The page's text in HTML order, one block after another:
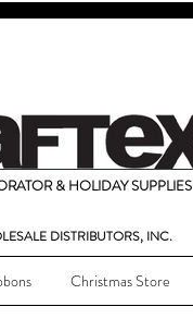
& HOLIDAY SUPPLIES
DISTRIBUTORS, INC.
Christmas Store